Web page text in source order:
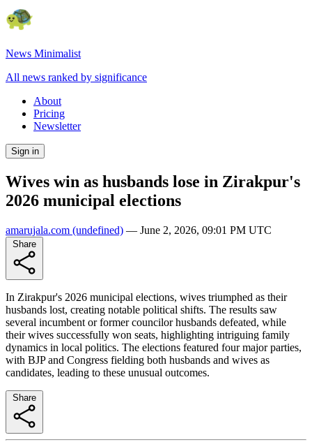
News Minimalist
All news ranked by significance
About
Pricing
Newsletter
Sign in
Wives win as husbands lose in Zirakpur's
2026 municipal elections
amarujala.com (undefined) — June 2, 2026, 09:01 PM UTC
In Zirakpur's 2026 municipal elections, wives triumphed as their
husbands lost, creating notable political shifts. The results saw
several incumbent or former councilor husbands defeated, while
their wives successfully won seats, highlighting intriguing family
dynamics in local politics. The elections featured four major parties,
with BJP and Congress fielding both husbands and wives as
candidates, leading to these unusual outcomes.